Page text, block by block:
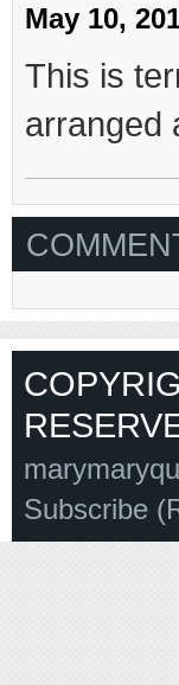
May 10,
This is
arranged
Subscribe